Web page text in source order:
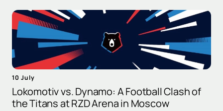
10 July
Lokomotiv vs. Dynamo: A Football Clash of
the Titans at RZD Arena in Moscow